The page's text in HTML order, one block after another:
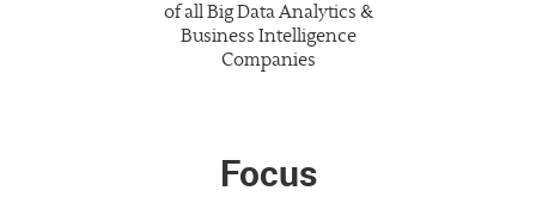
of allBig Data Analytics &
Business Intelligence
Companies
Focus